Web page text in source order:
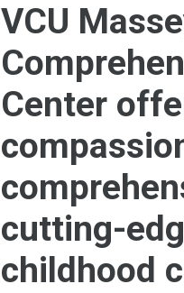
VCU
Center
cutting-
childhood